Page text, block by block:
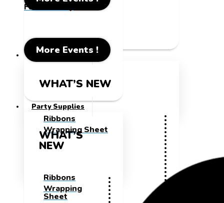
Party Supplies
WHAT’S NEW
Ribbons
Wrapping Sheet
Father's Day
More Events !
Party Supplies
WHAT’S
NEW
Ribbons
Wrapping
Sheet